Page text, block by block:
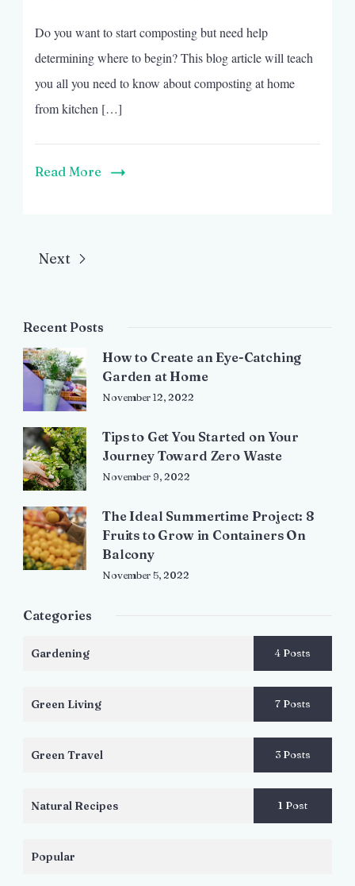
Do you want to start composting but need help
determining where to begin? This blog article will teach
you all you need to know about composting at home
from kitchen […]
Read More
Next
Recent Posts
How to Create an Eye-Catching
Garden at Home
November 12, 2022
Tips to Get You Started on Your
Journey Toward Zero Waste
November 9, 2022
The Ideal Summertime Project: 8
Fruits to Grow in Containers On
Balcony
November 5, 2022
Categories
Gardening 4 Posts
Green Living 7 Posts
Green Travel 3 Posts
Natural Recipes 1 Post
Popular